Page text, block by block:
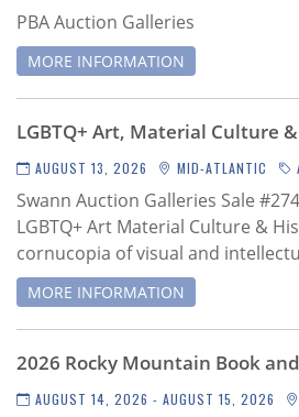
Contact
Us
PBA Auction Galleries
MORE INFORMATION
LGBTQ+ Art, Material Culture
AUGUST 13, 2026 MID-ATLANTIC
Swann Auction Galleries Sale
LGBTQ+ Art Material Culture &
cornucopia of visual and
MORE INFORMATION
2026 Rocky Mountain Book
AUGUST 14, 2026 - AUGUST 15, 2026